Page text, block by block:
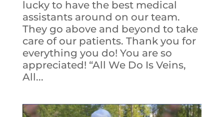
lucky to have the best medical
assistants around on our team.
They go above and beyond to take
care of our patients. Thank you for
everything you do! You are so
appreciated! “All We Do Is Veins,
All...